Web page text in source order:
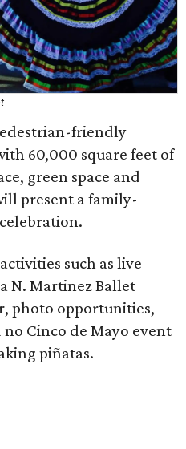
friendly
60,000 square feet of
green space and
present a family-
such as live
N. Martinez Ballet
photo opportunities,
Cinco de Mayo event
piñatas.